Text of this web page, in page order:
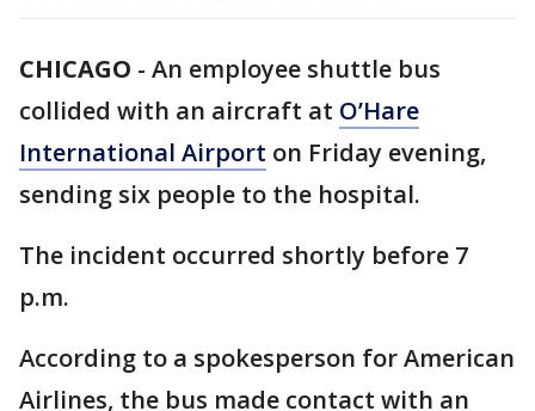
CHICAGO - An employee shuttle bus
collided with an aircraft at O’Hare
International Airport on Friday evening,
sending six people to the hospital.
The incident occurred shortly before 7
p.m.
According to a spokesperson for American
Airlines, the bus made contact with an